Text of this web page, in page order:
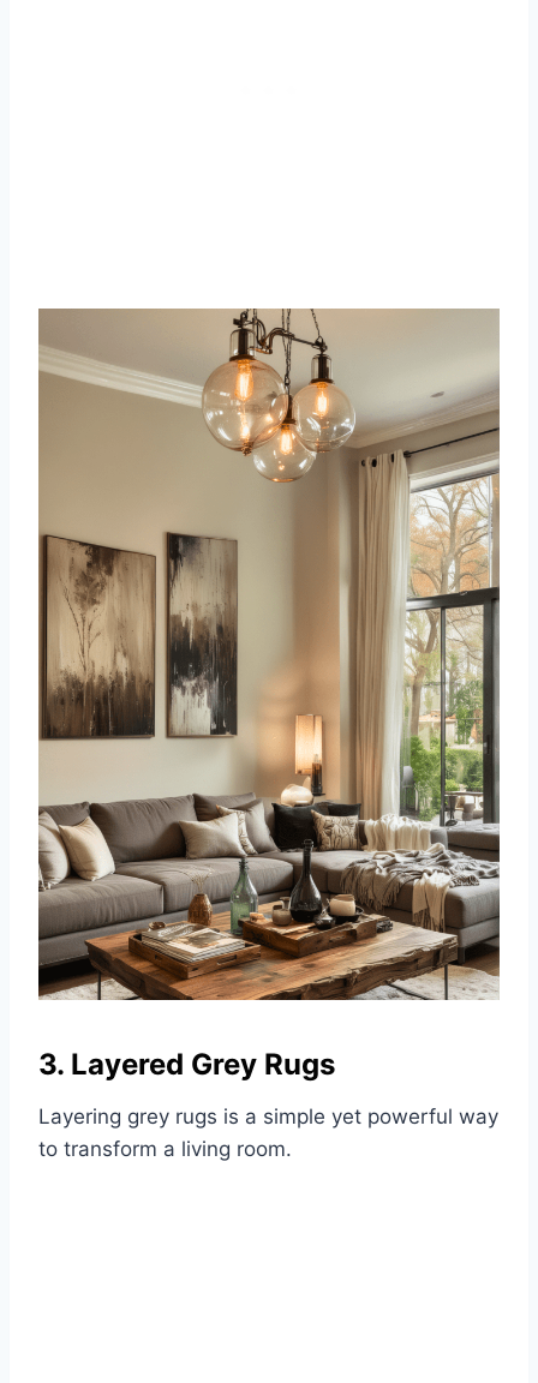
3. Layered Grey Rugs
Layering grey rugs is a simple yet powerful way
to transform a living room.